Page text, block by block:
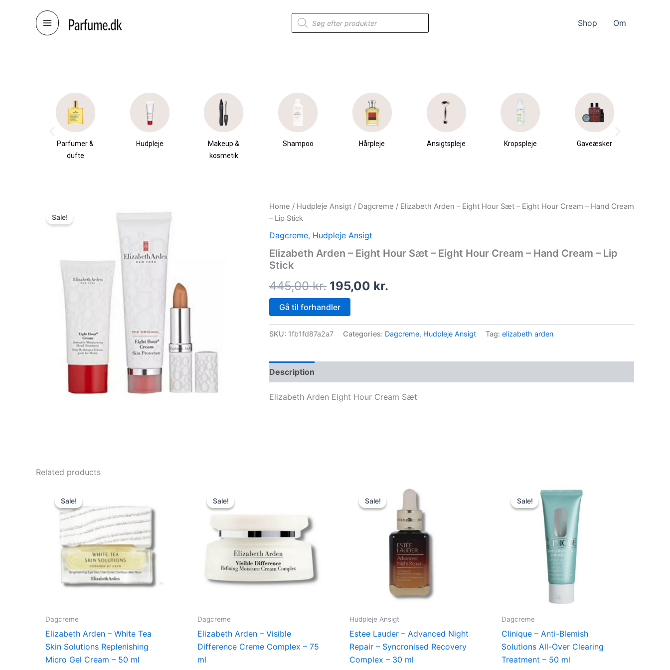
Products
search
Shop Om
Parfumer &
dufte
Hudpleje
Makeup &
kosmetik
Shampoo Hårpleje Ansigtspleje Kropspleje Gaveæsker
Sale!
Home / Hudpleje Ansigt / Dagcreme / Elizabeth Arden – Eight Hour Sæt – Eight Hour Cream – Hand Cream
– Lip Stick
Dagcreme, Hudpleje Ansigt
Elizabeth Arden – Eight Hour Sæt – Eight Hour Cream – Hand Cream – Lip
Stick
445,00kr.
Original
price
was:
195,00 kr.
Current
is:
Gå til forhandler
SKU: 1fb1fd87a2a7 Categories: Dagcreme, Hudpleje Ansigt Tag: elizabeth arden
Description
Elizabeth Arden Eight Hour Cream Sæt
Related products
Sale!
Sale!
Dagcreme
Elizabeth Arden – White Tea
Skin Solutions Replenishing
Micro Gel Cream – 50 ml
was:
495,00 kr..
is:
395,00 kr..
Sale!
Sale!
Dagcreme
Elizabeth Arden – Visible
Difference Creme Complex – 75
ml
was:
220,00 kr..129,00 kr..
Sale!
Sale!
Hudpleje Ansigt
Estee Lauder – Advanced Night
Repair – Syncronised Recovery
Complex – 30 ml
Original
price
was:
695,00 kr..545,00 kr..
Sale!
Sale!
Dagcreme
Clinique – Anti-Blemish
Solutions All-Over Clearing
Treatment – 50 ml
Original
price
was:
255,00 kr..
Current
price
is:
225,00 kr..